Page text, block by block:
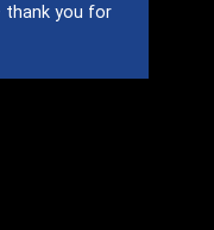
thank you for